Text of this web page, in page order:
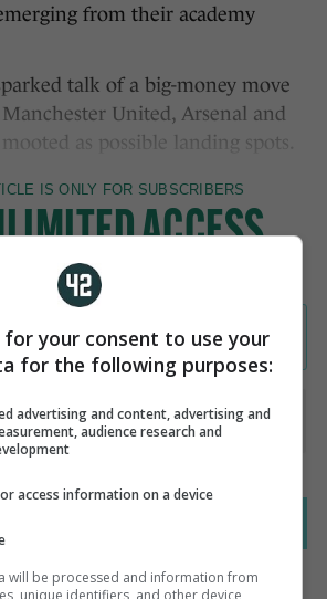
from their academy
talk of a big-money move
United, Arsenal and
as possible landing spots.
for your consent to use your
for the following purposes:
advertising and content, advertising and
audience research and
access information on a device
will be processed and information from
unique identifiers, and other device